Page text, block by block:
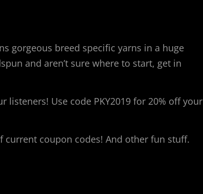
gorgeous breed specific yarns in a huge
and aren’t sure where to start, get in
listeners! Use code PKY2019 for 20% off your
current coupon codes! And other fun stuff.